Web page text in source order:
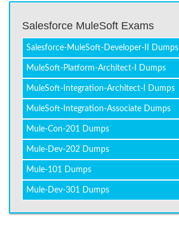
Salesforce MuleSoft Exams
Salesforce-MuleSoft-Developer-II Dumps
MuleSoft-Platform-Architect-I Dumps
MuleSoft-Integration-Architect-I Dumps
MuleSoft-Integration-Associate Dumps
Mule-Con-201 Dumps
Mule-Dev-202 Dumps
Mule-101 Dumps
Mule-Dev-301 Dumps